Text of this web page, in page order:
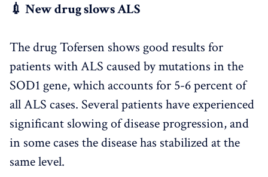
💉 New drug slows ALS
The drug Tofersen shows good results for
patients with ALS caused by mutations in the
SOD1 gene, which accounts for 5-6 percent of
all ALS cases. Several patients have experienced
significant slowing of disease progression, and
in some cases the disease has stabilized at the
same level.